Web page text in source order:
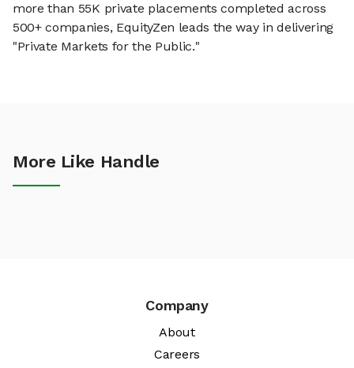
more than 55K private placements completed across
500+ companies, EquityZen leads the way in delivering
"Private Markets for the Public."
More Like Handle
Company
About
Careers